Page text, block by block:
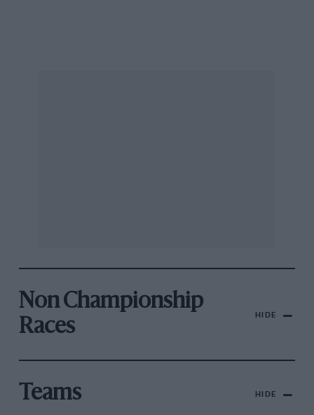
Non Championship
Races
HIDE
Teams HIDE